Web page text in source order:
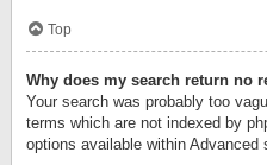
Top
Why does my search return no
Your search was probably too
terms which are not indexed by
options available within Advanced